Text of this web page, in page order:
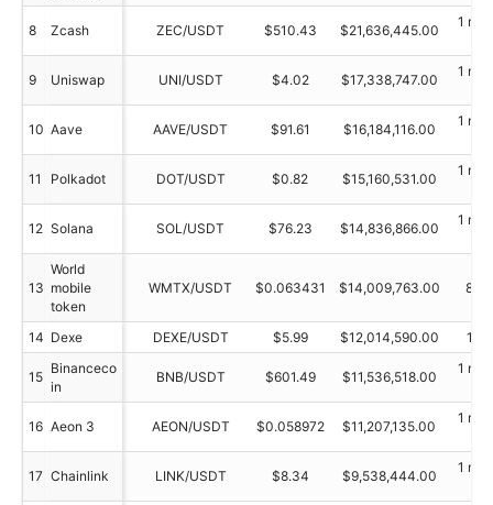
8 Zcash ZEC/USDT $510.43 $21,636,445.00
1
9 Uniswap UNI/USDT $4.02 $17,338,747.00
1
10 Aave AAVE/USDT $91.61 $16,184,116.00
1
11 Polkadot DOT/USDT $0.82 $15,160,531.00
1
12 Solana SOL/USDT $76.23 $14,836,866.00
1
13
World
mobile
token
WMTX/USDT $0.063431 $14,009,763.00 89
14 Dexe DEXE/USDT $5.99 $12,014,590.00 15
15
Binanceco
in
BNB/USDT $601.49 $11,536,518.00
1
16 Aeon 3 AEON/USDT $0.058972 $11,207,135.00
1
17 Chainlink LINK/USDT $8.34 $9,538,444.00
1